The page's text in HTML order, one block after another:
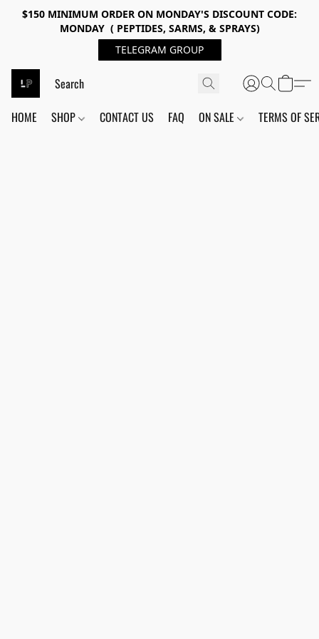
$150 MINIMUM ORDER ON MONDAY'S DISCOUNT CODE:
MONDAY ( PEPTIDES, SARMS, & SPRAYS)
TELEGRAM GROUP
HOME SHOP CONTACT US FAQ ON SALE TERMS OF